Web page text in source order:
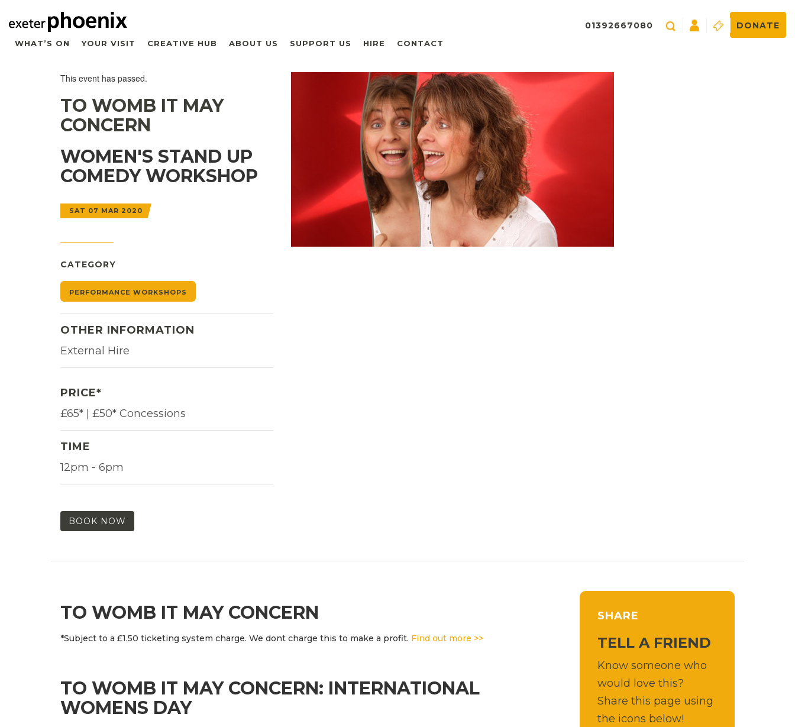
WHAT’S ON YOUR VISIT CREATIVE HUB ABOUT US SUPPORT US HIRE CONTACT
01392667080 DONATE
This event has passed.
TO WOMB IT MAY
CONCERN
WOMEN'S STAND UP
COMEDY WORKSHOP
SAT 07 MAR 2020
CATEGORY
PERFORMANCE WORKSHOPS
OTHER INFORMATION
External Hire
PRICE*
£65* | £50* Concessions
TIME
12pm - 6pm
BOOK NOW
TO WOMB IT MAY CONCERN
*Subject to a £1.50 ticketing system charge. We dont charge this to make a profit. Find out more >>
TO WOMB IT MAY CONCERN: INTERNATIONAL
WOMENS DAY
SHARE
TELL A FRIEND
Know someone who
would love this?
Share this page using
the icons below!